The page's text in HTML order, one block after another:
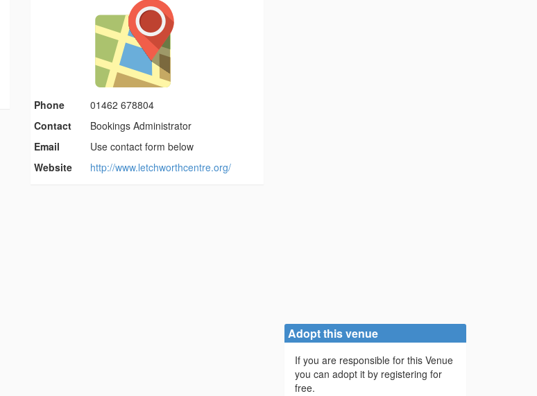
Phone
01462 678804
Contact
Bookings Administrator
Email
Use contact form below
Website
http://www.letchworthcentre.org/
Adopt this venue
If you are responsible for this Venue
you can adopt it by registering for
free.